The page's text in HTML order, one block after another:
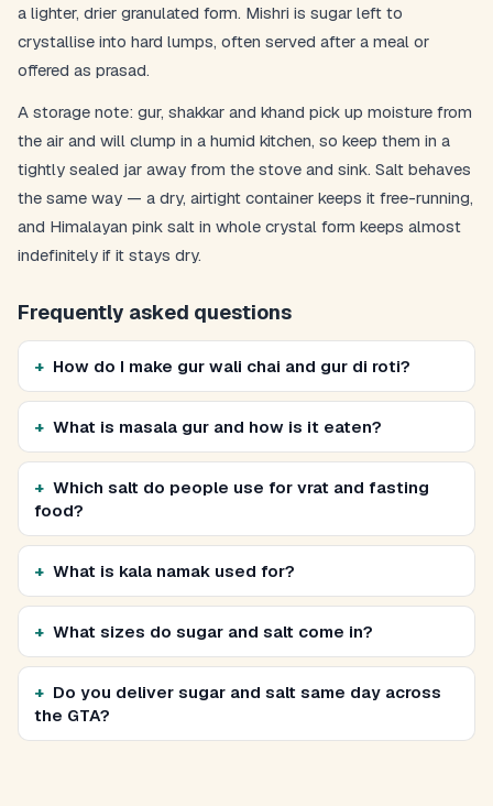
a lighter, drier granulated form. Mishri is sugar left to
crystallise into hard lumps, often served after a meal or
offered as prasad.
A storage note: gur, shakkar and khand pick up moisture from
the air and will clump in a humid kitchen, so keep them in a
tightly sealed jar away from the stove and sink. Salt behaves
the same way — a dry, airtight container keeps it free-running,
and Himalayan pink salt in whole crystal form keeps almost
indefinitely if it stays dry.
Frequently asked questions
How do I make gur wali chai and gur di roti?
What is masala gur and how is it eaten?
Which salt do people use for vrat and fasting
food?
What is kala namak used for?
What sizes do sugar and salt come in?
Do you deliver sugar and salt same day across
the GTA?